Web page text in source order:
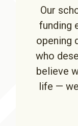
Our
funding
opening
who
believe
life —